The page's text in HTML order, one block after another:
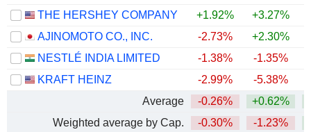
THE HERSHEY COMPANY
+1.92% +3.27%
AJINOMOTO CO., INC.
-2.73% +2.30%
NESTLÉ INDIA LIMITED
-1.38% -1.35%
KRAFT HEINZ
-2.99% -5.38%
Average
-0.26% +0.62%
Weighted average by Cap.
-0.30% -1.23%